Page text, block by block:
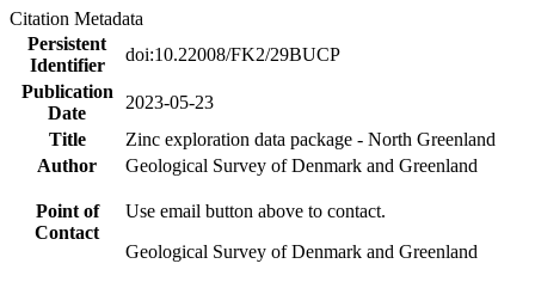
Citation Metadata
Persistent
Identifier
doi:10.22008/FK2/29BUCP
Publication
Date
2023-05-23
Title
Zinc exploration data package - North Greenland
Author
Geological Survey of Denmark and Greenland
Point of
Contact
Use email button above to contact.
Geological Survey of Denmark and Greenland